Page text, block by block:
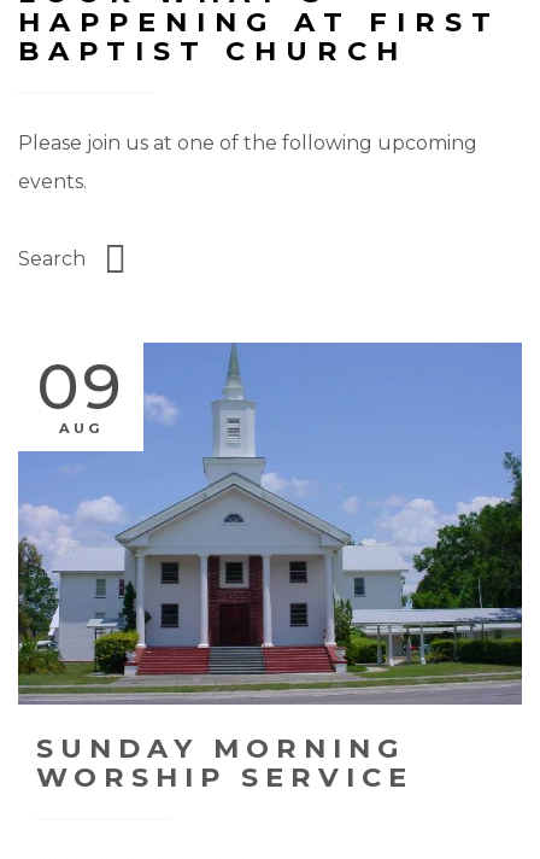
HAPPENING AT FIRST
BAPTIST CHURCH
Please join us at one of the following upcoming
events.
09
AUG
SUNDAY MORNING
WORSHIP SERVICE